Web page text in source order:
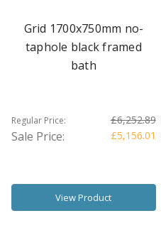
Grid 1700x750mm no-
taphole black framed
bath
Regular Price: £6,252.89
Sale Price: £5,156.01
View Product